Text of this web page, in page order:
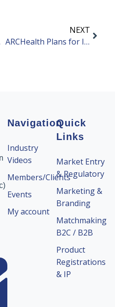
NEXT
ARCHealth Plans for IPO in Hong Kong
Navigation
Industry
Videos
Members/Clients
Events
My account
Quick
Links
Market Entry
& Regulatory
Marketing &
Branding
Matchmaking
B2C / B2B
Product
Registrations
& IP